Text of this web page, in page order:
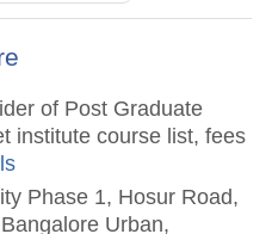
of Post Graduate
institute course list, fees
Phase 1, Hosur Road,
Urban,